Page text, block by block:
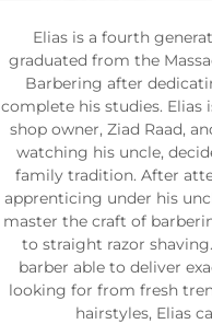
Elias is a fourth
graduated from the
Barbering after
complete his studies. Elias
shop owner, Ziad Raad,
watching his uncle,
family tradition. After
apprenticing under his
master the craft of
to straight razor
barber able to deliver
looking for from fresh
hairstyles, Elias